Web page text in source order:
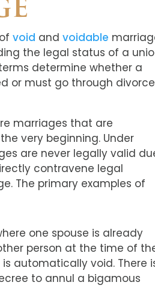
ofvoid andvoidable
the legal status of a
determine whether a
or must go through divorce
marriages that are
very beginning. Under
are never legally valid
contravene legal
The primary examples of
one spouse is already
person at the time of
automatically void. There
to annul a bigamous